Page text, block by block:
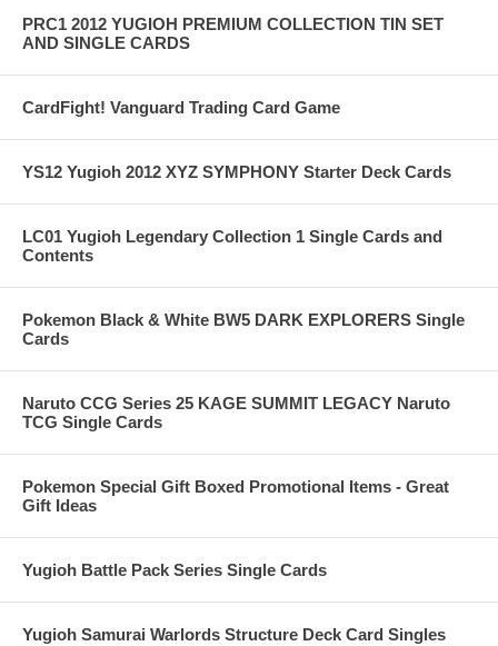
PRC1 2012 YUGIOH PREMIUM COLLECTION TIN SET
AND SINGLE CARDS
CardFight! Vanguard Trading Card Game
YS12 Yugioh 2012 XYZ SYMPHONY Starter Deck Cards
LC01 Yugioh Legendary Collection 1 Single Cards and
Contents
Pokemon Black & White BW5 DARK EXPLORERS Single
Cards
Naruto CCG Series 25 KAGE SUMMIT LEGACY Naruto
TCG Single Cards
Pokemon Special Gift Boxed Promotional Items - Great
Gift Ideas
Yugioh Battle Pack Series Single Cards
Yugioh Samurai Warlords Structure Deck Card Singles